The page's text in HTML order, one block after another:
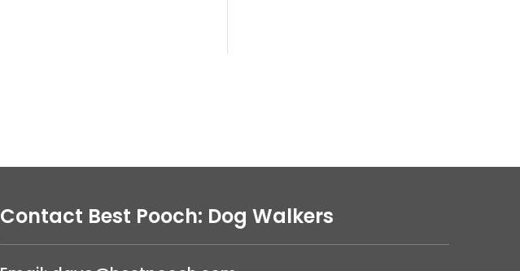
Contact Best Pooch: Dog Walkers